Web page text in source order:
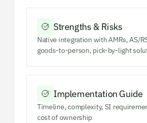
Strengths & Risks
Native integration with AMRs, AS/
goods-to-person, pick-by-light
Implementation Guide
Timeline, complexity, SI
cost of ownership